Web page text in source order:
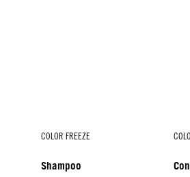
COLOR FREEZE
Shampoo